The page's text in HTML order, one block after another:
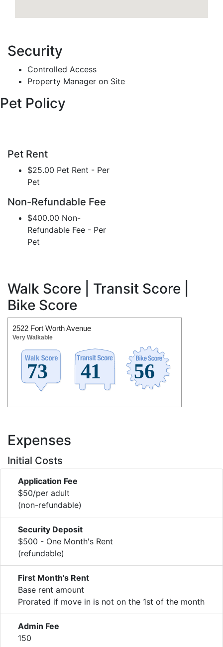
Security
Controlled Access
Property Manager on Site
Pet Policy
Pet Rent
$25.00 Pet Rent - Per
Pet
Non-Refundable Fee
$400.00 Non-
Refundable Fee - Per
Pet
Walk Score | Transit Score |
Bike Score
2522 Fort Worth Avenue
Very Walkable
Expenses
Initial Costs
Application Fee
$50/per adult
(non-refundable)
Security Deposit
$500 - One Month's Rent
(refundable)
First Month's Rent
Base rent amount
Prorated if move in is not on the 1st of the month
Admin Fee
150